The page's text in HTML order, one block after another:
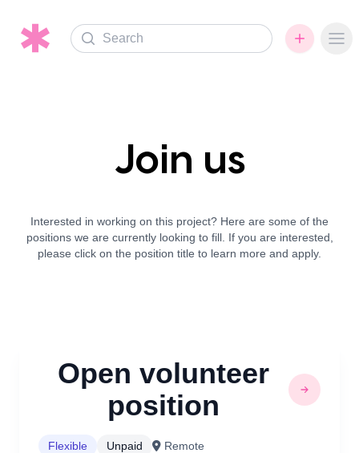
Search
Join us
Interested in working on this project? Here are some of the
positions we are currently looking to fill. If you are interested,
please click on the position title to learn more and apply.
Open volunteer
position
Flexible Unpaid Remote